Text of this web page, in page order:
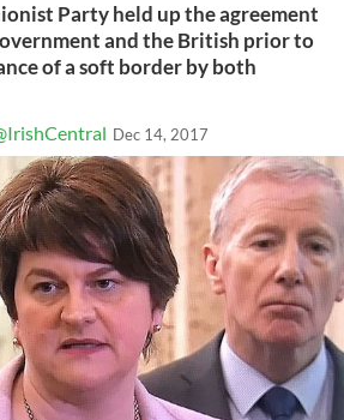
Party held up the agreement
and the British prior to
of a soft border by both
Dec 14, 2017